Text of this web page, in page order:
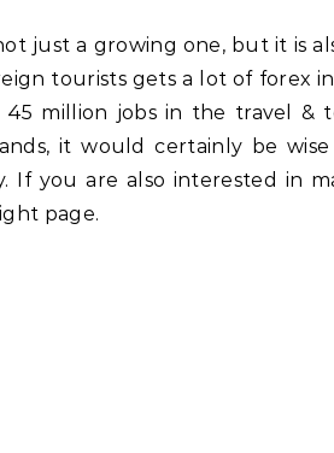
just a growing one, but it is
tourists gets a lot of forex
million jobs in the travel &
it would certainly be
If you are also interested in
page.